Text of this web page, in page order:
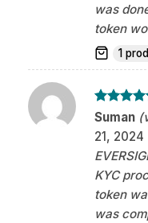
was
token
1
Rated5
Suman
21, 2024
KYC
token
was